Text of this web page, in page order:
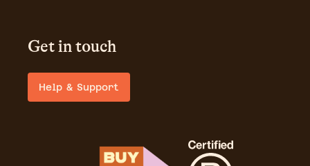
Get in touch
Help & Support